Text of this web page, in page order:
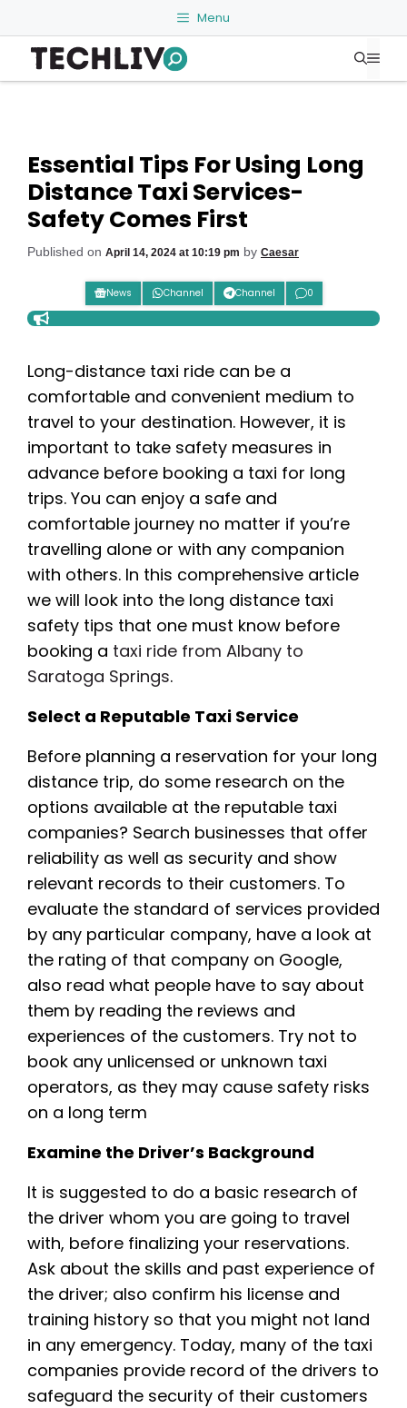
to
content
Menu
Essential Tips For Using Long
Distance Taxi Services-
Safety Comes First
Published on April 14, 2024 at 10:19 pm by Caesar
News Channel Channel 0
Long-distance taxi ride can be a
comfortable and convenient medium to
travel to your destination. However, it is
important to take safety measures in
advance before booking a taxi for long
trips. You can enjoy a safe and
comfortable journey no matter if you’re
travelling alone or with any companion
with others. In this comprehensive article
we will look into the long distance taxi
safety tips that one must know before
booking a taxi ride from Albany to
Saratoga Springs.
Select a Reputable Taxi Service
Before planning a reservation for your long
distance trip, do some research on the
options available at the reputable taxi
companies? Search businesses that offer
reliability as well as security and show
relevant records to their customers. To
evaluate the standard of services provided
by any particular company, have a look at
the rating of that company on Google,
also read what people have to say about
them by reading the reviews and
experiences of the customers. Try not to
book any unlicensed or unknown taxi
operators, as they may cause safety risks
on a long term
Examine the Driver’s Background
It is suggested to do a basic research of
the driver whom you are going to travel
with, before finalizing your reservations.
Ask about the skills and past experience of
the driver; also confirm his license and
training history so that you might not land
in any emergency. Today, many of the taxi
companies provide record of the drivers to
safeguard the security of their customers